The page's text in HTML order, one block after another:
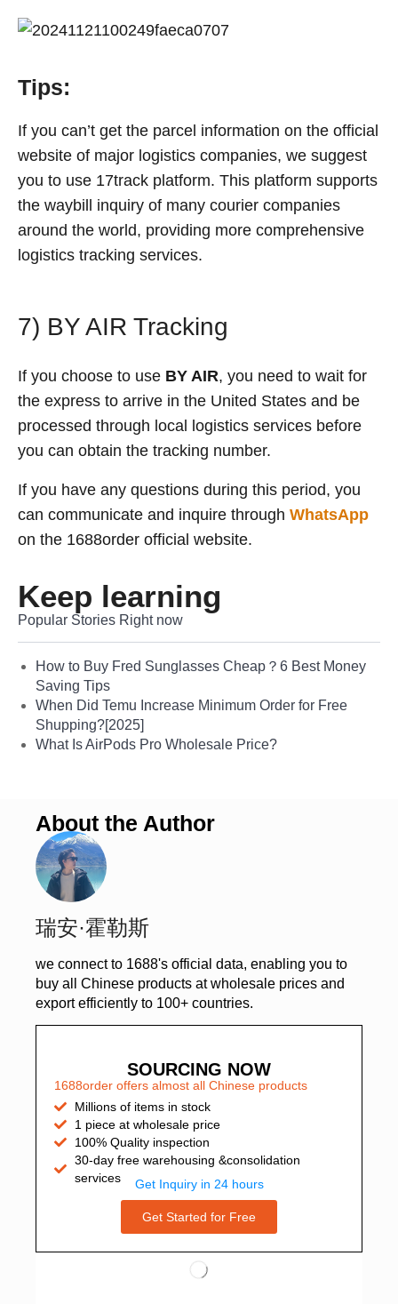
Tips:
If you can’t get the parcel information on the official
website of major logistics companies, we suggest
you to use 17track platform. This platform supports
the waybill inquiry of many courier companies
around the world, providing more comprehensive
logistics tracking services.
7) BY AIR Tracking
If you choose to use BY AIR, you need to wait for
the express to arrive in the United States and be
processed through local logistics services before
you can obtain the tracking number.
If you have any questions during this period, you
can communicate and inquire through WhatsApp
on the 1688order official website.
Keep learning
Popular Stories Right now
How to Buy Fred Sunglasses Cheap？6 Best Money
Saving Tips
When Did Temu Increase Minimum Order for Free
Shupping?[2025]
What Is AirPods Pro Wholesale Price?
About the Author
瑞安·霍勒斯
we connect to 1688's official data, enabling you to
buy all Chinese products at wholesale prices and
export efficiently to 100+ countries.
SOURCING NOW
1688order offers almost all Chinese products
Millions of items in stock
1 piece at wholesale price
100% Quality inspection
30-day free warehousing &consolidation
services
Get Inquiry in 24 hours
Get Started for Free